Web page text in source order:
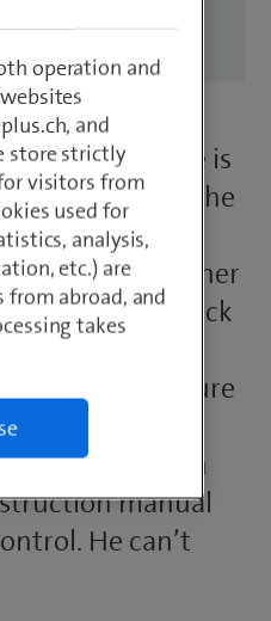
care home is
Egger lives. She
– including
TV set – with her
There’s a knock
Peter
infrastructure
comes in. He
a connection
manual
He can’t
operation and
and
store strictly
visitors from
used for
analysis,
etc.) are
abroad, and
takes